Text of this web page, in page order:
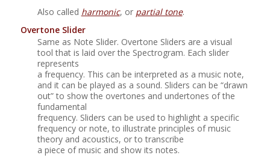
Also called harmonic, or partial tone.
Overtone Slider
Same as Note Slider. Overtone Sliders are a visual
tool that is laid over the Spectrogram. Each slider
represents
a frequency. This can be interpreted as a music note,
and it can be played as a sound. Sliders can be “drawn
out”to show the overtones and undertones of the
fundamental
frequency. Sliders can be used to highlight a specific
frequency or note, to illustrate principles of music
theory and acoustics, or to transcribe
a piece of music and show its notes.